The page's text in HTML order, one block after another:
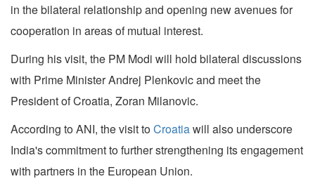
in the bilateral relationship and opening new avenues for
cooperation in areas of mutual interest.
During his visit, the PM Modi will hold bilateral discussions
with Prime Minister Andrej Plenkovic and meet the
President of Croatia, Zoran Milanovic.
According to ANI, the visit toCroatiawill also underscore
India's commitment to further strengthening its engagement
with partners in the European Union.